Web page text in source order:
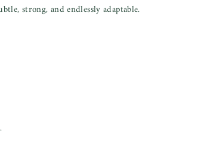
strong, and endlessly adaptable.